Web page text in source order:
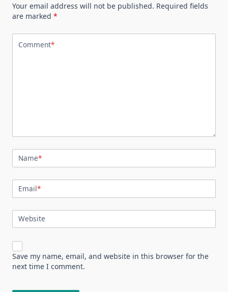
Your email address will not be published. Required fields
are marked *
Comment*
Name*
Email*
Website
Save my name, email, and website in this browser for the
next time I comment.